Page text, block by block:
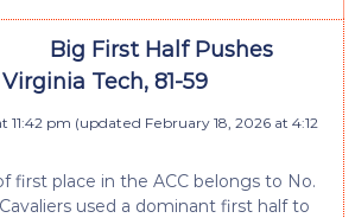
Big First Half Pushes
Tech, 81-59
11:42 pm (updated February 18, 2026 at 4:12
first place in the ACC belongs to No.
used a dominant first half to